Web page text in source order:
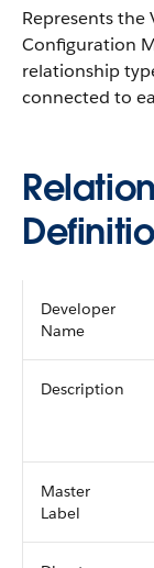
Represents
Configuration
relationship
connected to
Developer
Name
Description
Master
Label